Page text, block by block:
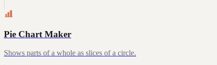
Pie Chart Maker
Shows parts of a whole as slices of a circle.